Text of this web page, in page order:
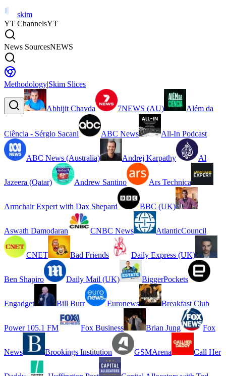
skim
YT ChannelsYT
News SourcesNEWS
Methodology|Skim Slices
Abhijit Chavda 7NEWS (AU) Além da
Ciência - Sérgio Sacani ABC News All-In Podcast
ABC News (Australia) Andrej Karpathy Al
Jazeera (Qatar) Andrew Santino Ars Technica
Armchair Expert with Dax Shepard BBC (UK)
Aswath Damodaran CNBC News AtlanticCouncil
CNET Bad Friends Daily Express (UK)
Ben Shapiro Daily Mail (UK) BiggerPockets
Engadget Bill Burr Euronews Breakfast Club
Power 105.1 FM Fox Business Brian Jung Fox
News Brookings Institution GSMArena Call Her